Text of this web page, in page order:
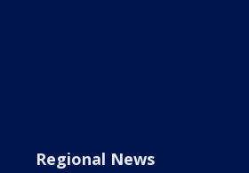
Regional News